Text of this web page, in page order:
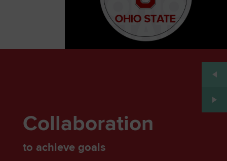
Collaboration
to achieve goals